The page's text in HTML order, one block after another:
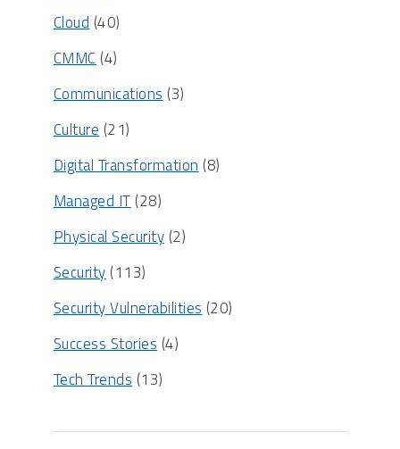
Cloud(40)
CMMC(4)
Communications(3)
Culture(21)
Digital Transformation(8)
Managed IT(28)
Physical Security(2)
Security(113)
Security Vulnerabilities(20)
Success Stories(4)
Tech Trends(13)